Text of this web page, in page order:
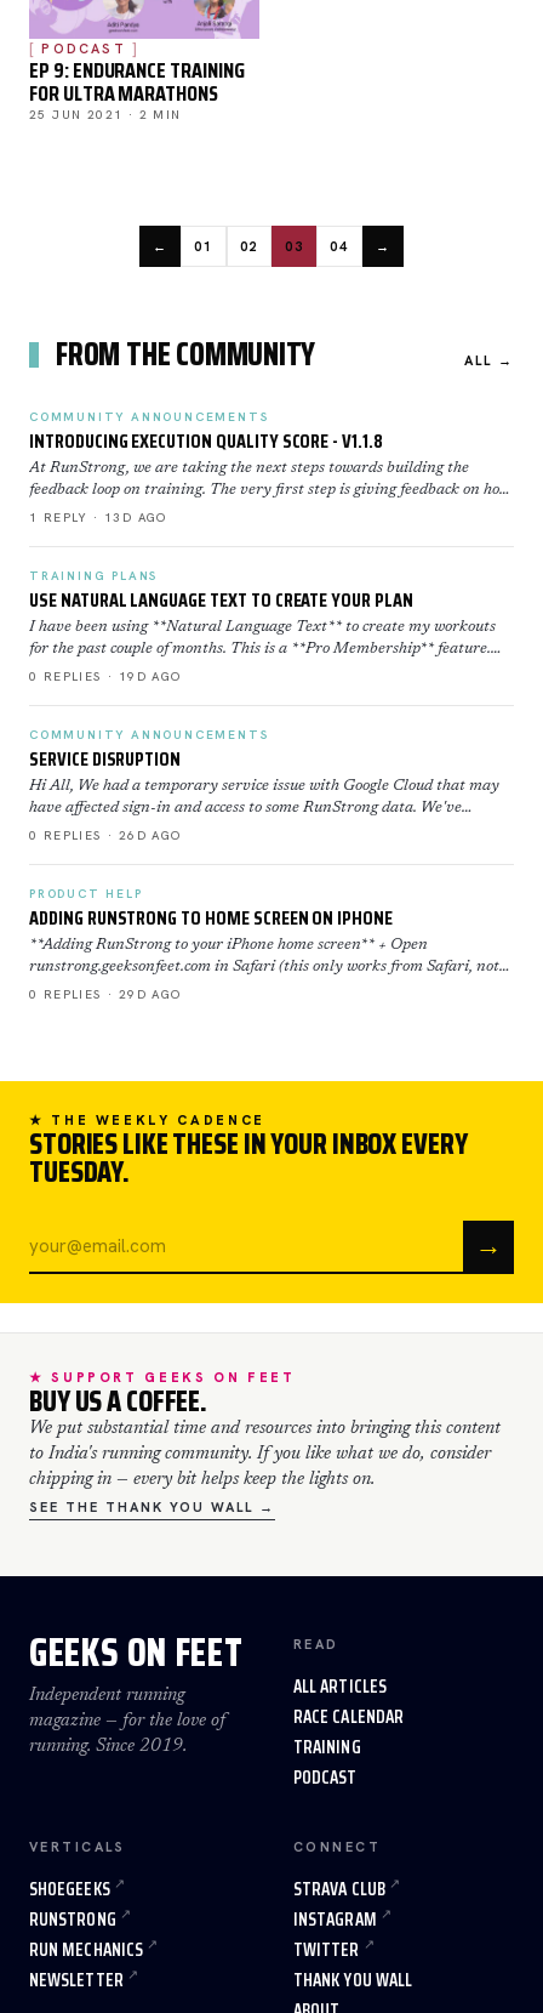
PODCAST
EP 9: ENDURANCE TRAINING
FOR ULTRA MARATHONS
25 JUN 2021 · 2 MIN
← 01 02 03 04 →
FROM THE COMMUNITY ALL →
COMMUNITY ANNOUNCEMENTS
INTRODUCING EXECUTION QUALITY SCORE - V1.1.8
At RunStrong, we are taking the next steps towards building the
feedback loop on training. The very first step is giving feedback on how
well you executed a workout. Execution Sco…
1 REPLY · 13D AGO
TRAINING PLANS
USE NATURAL LANGUAGE TEXT TO CREATE YOUR PLAN
I have been using **Natural Language Text** to create my workouts
for the past couple of months. This is a **Pro Membership** feature.
Click here to learn more about how to use th…
0 REPLIES · 19D AGO
COMMUNITY ANNOUNCEMENTS
SERVICE DISRUPTION
Hi All, We had a temporary service issue with Google Cloud that may
have affected sign-in and access to some RunStrong data. We've
restored now everything is back to normal. If yo…
0 REPLIES · 26D AGO
PRODUCT HELP
ADDING RUNSTRONG TO HOME SCREEN ON IPHONE
**Adding RunStrong to your iPhone home screen** + Open
runstrong.geeksonfeet.com in Safari (this only works from Safari, not
Chrome) + Tap the Share button (the square with the ar…
0 REPLIES · 29D AGO
★ THE WEEKLY CADENCE
STORIES LIKE THESE IN YOUR INBOX EVERY
TUESDAY.
→
★ SUPPORT GEEKS ON FEET
BUY US A COFFEE.
We put substantial time and resources into bringing this content
to India's running community. If you like what we do, consider
chipping in — every bit helps keep the lights on.
SEE THE THANK YOU WALL →
GEEKS ON FEET
Independent running
magazine — for the love of
running. Since 2019.
READ
ALL ARTICLES
RACE CALENDAR
TRAINING
PODCAST
VERTICALS
SHOEGEEKS
RUNSTRONG
RUN MECHANICS
NEWSLETTER
CONNECT
STRAVA CLUB
INSTAGRAM
TWITTER
THANK YOU WALL